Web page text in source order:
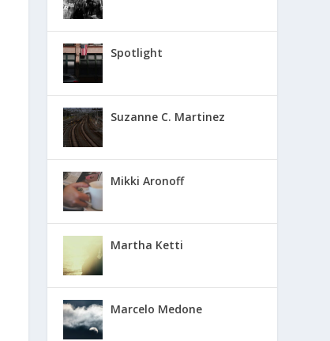
Spotlight
Suzanne C. Martinez
Mikki Aronoff
Martha Ketti
Marcelo Medone